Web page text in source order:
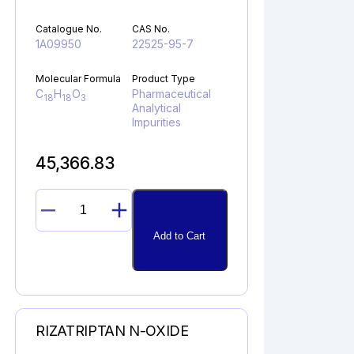
Catalogue No.
1A09950
CAS No.
22525-95-7
Molecular Formula
C18H18O3
Product Type
Pharmaceutical
Analytical
Impurities
45,366.83
PROPAFENONE
GLYCIDYL
Add to Cart
RIZATRIPTAN N-OXIDE